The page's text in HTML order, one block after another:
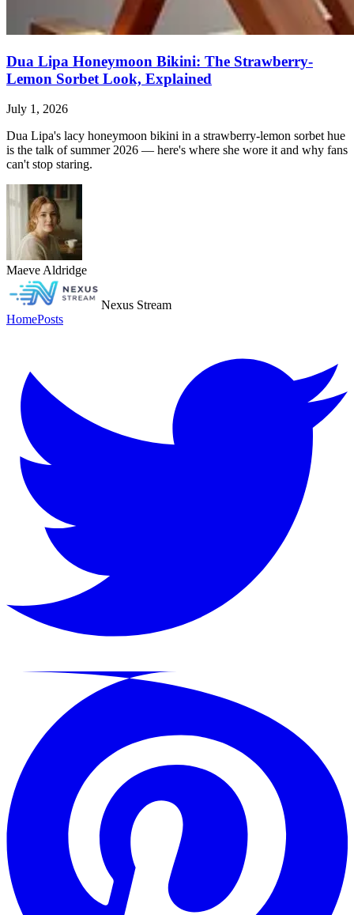
Dua Lipa Honeymoon Bikini: The Strawberry-
Lemon Sorbet Look, Explained
July 1, 2026
Dua Lipa's lacy honeymoon bikini in a strawberry-lemon sorbet hue
is the talk of summer 2026 — here's where she wore it and why fans
can't stop staring.
Maeve Aldridge
Nexus Stream
HomePosts